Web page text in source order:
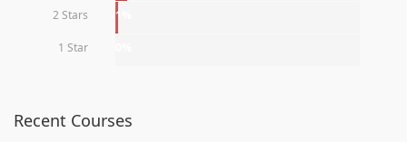
2 Stars 1%
1 Star
Recent Courses